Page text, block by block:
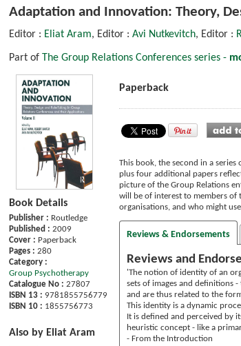
Adaptation and Innovation: Theory,
Editor : Eliat Aram, Editor : Avi Nutkevitch, Editor :
Part of The Group Relations Conferences series -
Book Details
Publisher : Routledge
Published : 2009
Cover : Paperback
Pages : 280
Category :
Group Psychotherapy
Catalogue No : 27807
ISBN 13 : 9781855756779
ISBN 10 : 1855756773
Also by Eliat Aram
Paperback
This book, the second in a
plus four additional papers
picture of the Group Relations
will be of interest to members of
organisations, and who might
Reviews & Endorsements
Reviews and
'The notion of identity of an
sets of images and definitions
and are thus related to the
This identity is a dynamic
It is defined and perceived by
heuristic concept - like a
- From the Introduction